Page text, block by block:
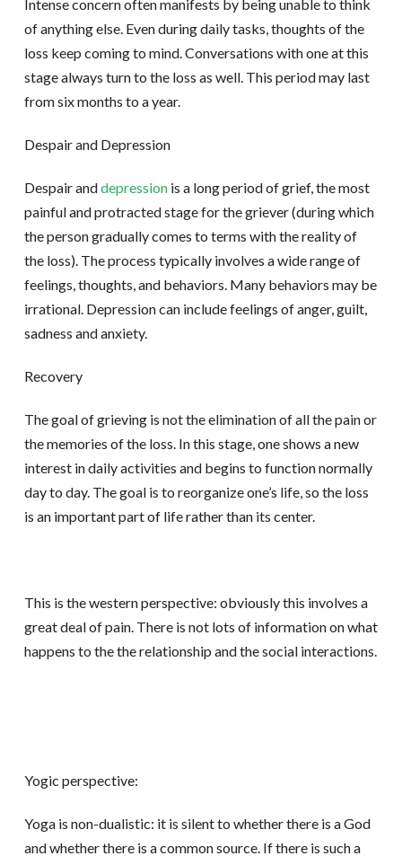
Intense concern often manifests by being unable to think
of anything else. Even during daily tasks, thoughts of the
loss keep coming to mind. Conversations with one at this
stage always turn to the loss as well. This period may last
from six months to a year.
Despair and Depression
Despair anddepressionis a long period of grief, the most
painful and protracted stage for the griever (during which
the person gradually comes to terms with the reality of
the loss). The process typically involves a wide range of
feelings, thoughts, and behaviors. Many behaviors may be
irrational. Depression can include feelings of anger, guilt,
sadness and anxiety.
Recovery
The goal of grieving is not the elimination of all the pain or
the memories of the loss. In this stage, one shows a new
interest in daily activities and begins to function normally
day to day. The goal is to reorganize one’s life, so the loss
is an important part of life rather than its center.
This is the western perspective: obviously this involves a
great deal of pain. There is not lots of information on what
happens to the the relationship and the social interactions.
Yogic perspective:
Yoga is non-dualistic: it is silent to whether there is a God
and whether there is a common source. If there is such a